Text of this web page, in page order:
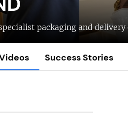
packaging and delivery
Success Stories